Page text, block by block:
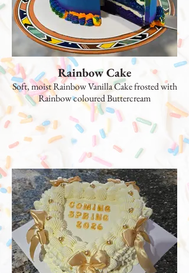
Rainbow Cake
Soft, moist Rainbow Vanilla Cake frosted with
Rainbow coloured Buttercream